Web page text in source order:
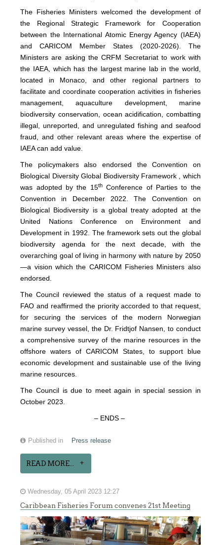
The Fisheries Ministers welcomed the development of
the Regional Strategic Framework for Cooperation
between the International Atomic Energy Agency (IAEA)
and CARICOM Member States (2020-2026). The
Ministers are asking the CRFM Secretariat to work with
the IAEA, which has the largest marine lab in the world,
located in Monaco, and other regional partners to
facilitate and coordinate cooperation activities in fisheries
management, aquaculture development, marine
biodiversity conservation, ocean acidification, combatting
illegal, unreported, and unregulated fishing and seafood
fraud, and other relevant areas where the expertise of
IAEA can add value.
The policymakers also endorsed the Convention on
Biological Diversity Global Biodiversity Framework , which
was adopted by the 15thConference of Parties to the
Convention in December 2022. The Convention on
Biological Biodiversity is a global treaty adopted at the
United Nations Conference on Environment and
Development in 1992. The framework sets out the global
biodiversity agenda for the next decade, with the
overarching goal of living in harmony with nature by 2050
—a vision which the CARICOM Fisheries Ministers also
endorsed.
The Council reviewed the status of a request made to
FAO and reaffirmed the priority accorded to that request,
for securing the services of the modern Norwegian
marine survey vessel, the Dr. Fridtjof Nansen, to conduct
a comprehensive survey of the marine resources in the
offshore waters of CARICOM States, to support blue
economic development and sustainable use of the living
marine resources.
The Council is due to meet again in special session in
October 2023.
– ENDS –
Published in Press release
READ MORE...
Wednesday, 05 April 2023 12:27
Caribbean Fisheries Forum convenes 21st Meeting